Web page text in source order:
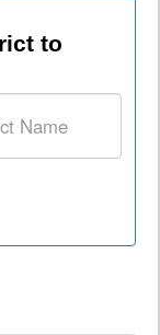
to